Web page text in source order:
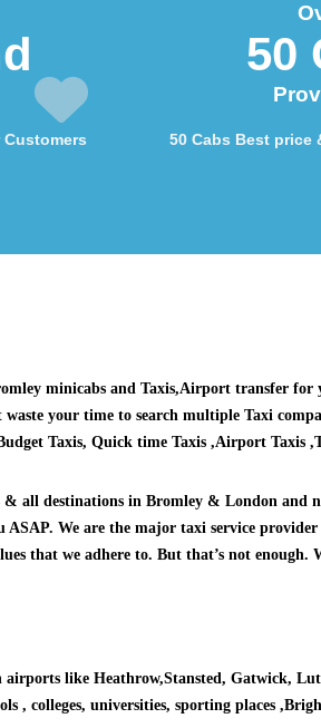
50
50 Cabs Best price
minicabs and Taxis,Airport transfer for
your time to search multiple Taxi
Taxis, Quick time Taxis ,Airport Taxis
all destinations in Bromley & London and
We are the major taxi service
that we adhere to. But that’s not enough.
airports like Heathrow,Stansted, Gatwick,
, colleges, universities, sporting places